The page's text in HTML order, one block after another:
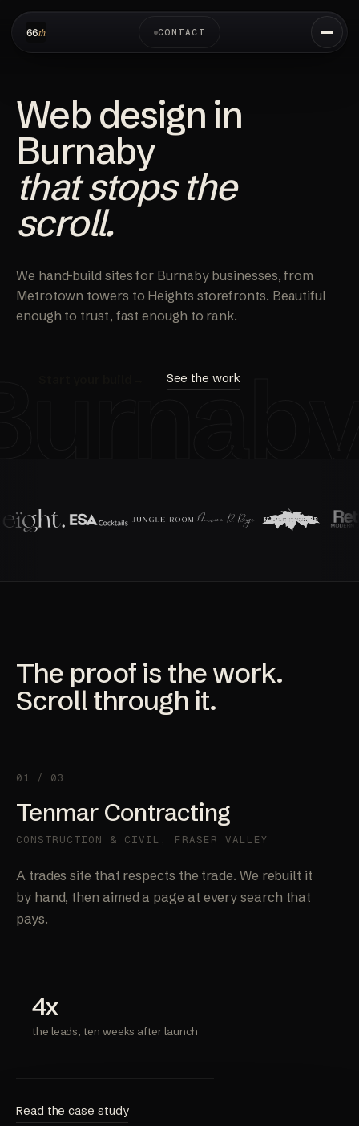
CONTACT
Web design in
Burnaby
that stops the
scroll.
We hand-build sites for Burnaby businesses, from
Metrotown towers to Heights storefronts. Beautiful
enough to trust, fast enough to rank.
See the work
The proof is the work.
Scroll through it.
01 / 03
Tenmar Contracting
CONSTRUCTION & CIVIL, FRASER VALLEY
A trades site that respects the trade. We rebuilt it
by hand, then aimed a page at every search that
pays.
4x
the leads, ten weeks after launch
Read the case study